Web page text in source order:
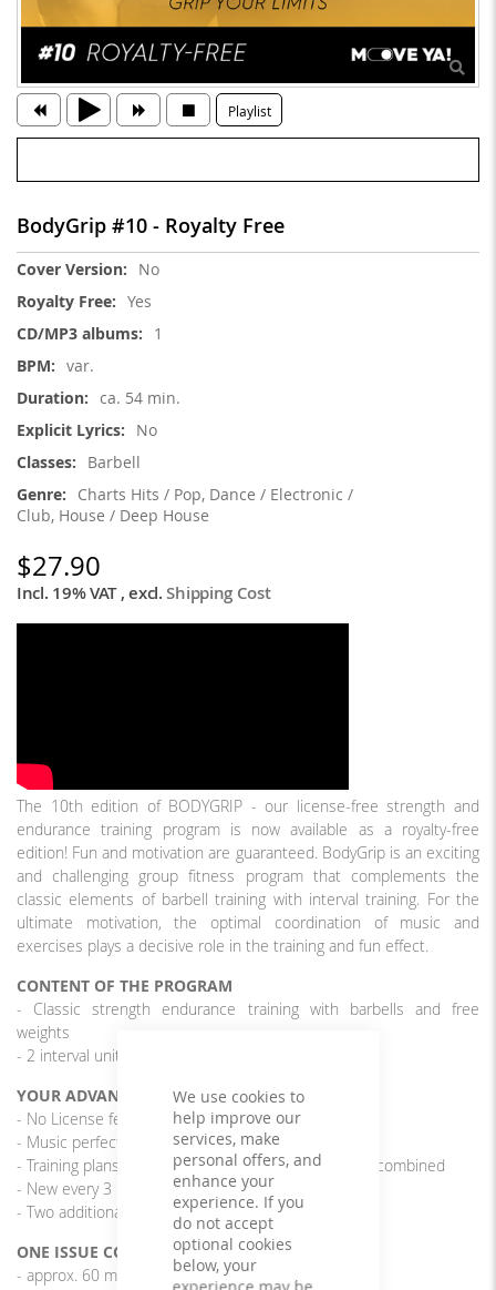
We use cookies to
help improve our
services, make
personal offers, and
enhance your
experience. If you
do not accept
optional cookies
below, your
Playlist
BodyGrip #10 - Royalty Free
More
No
Yes
1
var.
ca. 54 min.
No
Barbell
Charts Hits / Pop, Dance / Electronic /
Club, House / Deep House
$27.90
Incl. 19% VAT,excl.Shipping Cost
The 10th edition of BODYGRIP - our license-free strength and
endurance training program is now available as a royalty-free
edition! Fun and motivation are guaranteed. BodyGrip is an exciting
and challenging group fitness program that complements the
classic elements of barbell training with interval training. For the
ultimate motivation, the optimal coordination of music and
exercises plays a decisive role in the training and fun effect.
CONTENT OF THE PROGRAM
- Classic strength endurance training with barbells and free
weights
- 2 interval units of 4 x 30/15 sec.
YOUR ADVANTAGES
- No License fees
- Music perfectly matched to the exercises
- Training plans from different editions can be freely combined
- New every 3 months
- Two additional interval units
ONE ISSUE CONTAINS
- approx. 60 min. rousing, cool music